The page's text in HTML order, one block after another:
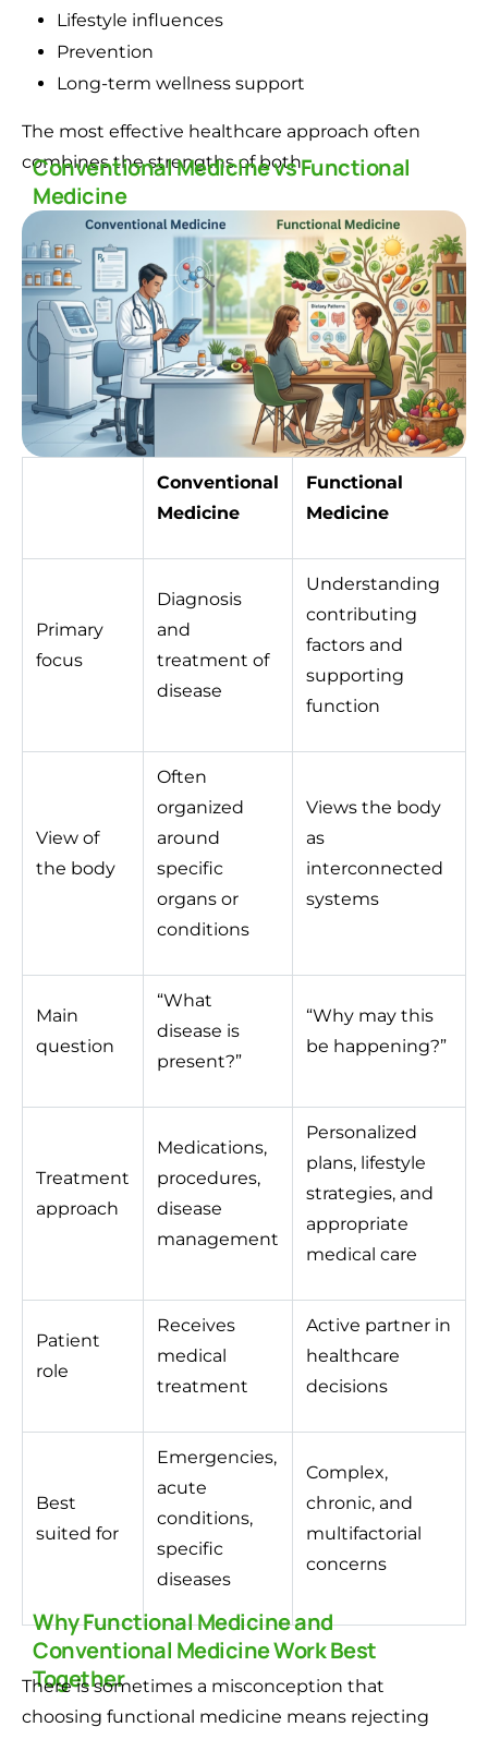
Lifestyle influences
Prevention
Long-term wellness support
The most effective healthcare approach often
combines the strengths of both.
Conventional Medicine vs Functional
Medicine
Conventional
Medicine
Functional
Medicine
Primary
focus
Diagnosis
and
treatment of
disease
Understanding
contributing
factors and
supporting
function
View of
the body
Often
organized
around
specific
organs or
conditions
Views the body
as
interconnected
systems
Main
question
“What
disease is
present?”
“Why may this
be happening?”
Treatment
approach
Medications,
procedures,
disease
management
Personalized
plans, lifestyle
strategies, and
appropriate
medical care
Patient
role
Receives
medical
treatment
Active partner in
healthcare
decisions
Best
suited for
Emergencies,
acute
conditions,
specific
diseases
Complex,
chronic, and
multifactorial
concerns
Why Functional Medicine and
Conventional Medicine Work Best
Together
There is sometimes a misconception that
choosing functional medicine means rejecting